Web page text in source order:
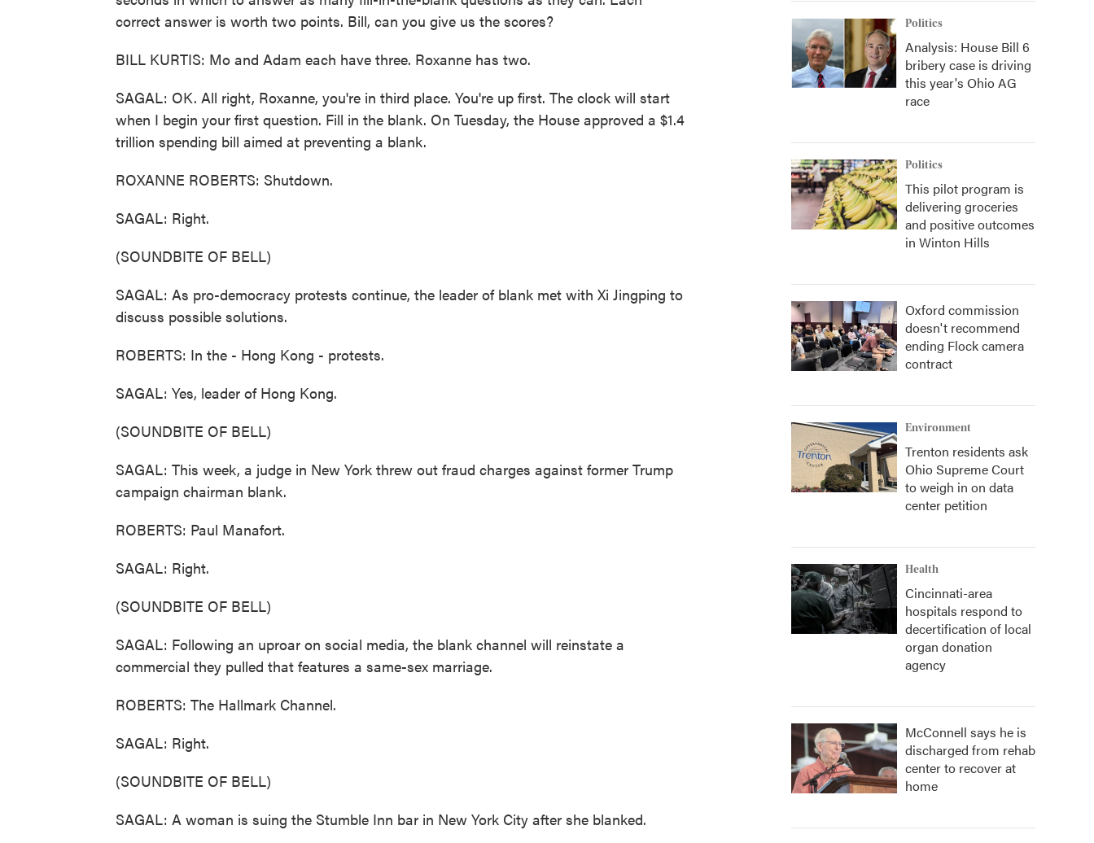
correct answer is worth two points. Bill, can you give us the scores?
BILL KURTIS: Mo and Adam each have three. Roxanne has two.
SAGAL: OK. All right, Roxanne, you're in third place. You're up first. The clock will start
when I begin your first question. Fill in the blank. On Tuesday, the House approved a $1.4
trillion spending bill aimed at preventing a blank.
ROXANNE ROBERTS: Shutdown.
SAGAL: Right.
(SOUNDBITE OF BELL)
SAGAL: As pro-democracy protests continue, the leader of blank met with Xi Jingping to
discuss possible solutions.
ROBERTS: In the - Hong Kong - protests.
SAGAL: Yes, leader of Hong Kong.
(SOUNDBITE OF BELL)
SAGAL: This week, a judge in New York threw out fraud charges against former Trump
campaign chairman blank.
ROBERTS: Paul Manafort.
SAGAL: Right.
(SOUNDBITE OF BELL)
SAGAL: Following an uproar on social media, the blank channel will reinstate a
commercial they pulled that features a same-sex marriage.
ROBERTS: The Hallmark Channel.
SAGAL: Right.
(SOUNDBITE OF BELL)
SAGAL: A woman is suing the Stumble Inn bar in New York City after she blanked.
Politics
Analysis: House Bill 6
bribery case is driving
this year's Ohio AG
race
Politics
This pilot program is
delivering groceries
and positive outcomes
in Winton Hills
Oxford commission
doesn't recommend
ending Flock camera
contract
Environment
Trenton residents ask
Ohio Supreme Court
to weigh in on data
center petition
Health
Cincinnati-area
hospitals respond to
decertification of local
organ donation
agency
McConnell says he is
discharged from rehab
center to recover at
home